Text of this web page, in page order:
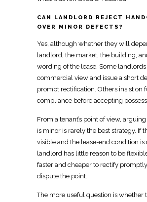
CAN LANDLORD REJECT
OVER MINOR DEFECTS?
Yes, although whether they will
landlord, the market, the building,
wording of the lease. Some landlords
commercial view and issue a short
prompt rectification. Others insist on
compliance before accepting
From a tenant’s point of view,
is minor is rarely the best strategy. If
visible and the lease-end condition is
landlord has little reason to be
faster and cheaper to rectify
dispute the point.
The more useful question is whether